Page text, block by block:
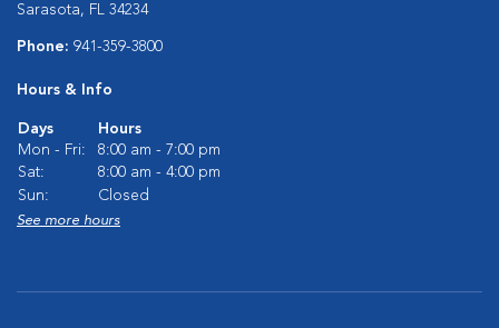
Sarasota, FL 34234
Phone: 941-359-3800
Hours & Info
Days
Hours
Mon - Fri:
8:00 am - 7:00 pm
Sat:
8:00 am - 4:00 pm
Sun:
Closed
See more hours